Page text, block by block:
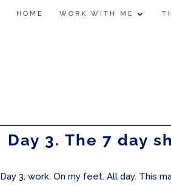
HOME WORK WITH ME
Day 3. The 7 day
Day 3, work. On my feet. All day. This